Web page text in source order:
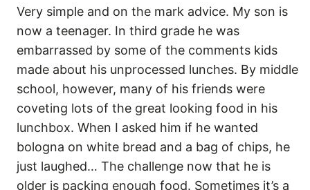
Very simple and on the mark advice. My son is
now a teenager. In third grade he was
embarrassed by some of the comments kids
made about his unprocessed lunches. By middle
school, however, many of his friends were
coveting lots of the great looking food in his
lunchbox. When I asked him if he wanted
bologna on white bread and a bag of chips, he
just laughed… The challenge now that he is
older is packing enough food. Sometimes it’s a